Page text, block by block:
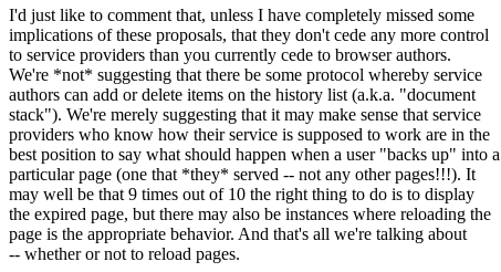
I'd just like to comment that, unless I have completely missed some
implications of these proposals, that they don't cede any more control
to service providers than you currently cede to browser authors.
We're *not* suggesting that there be some protocol whereby service
authors can add or delete items on the history list (a.k.a. "document
stack"). We're merely suggesting that it may make sense that service
providers who know how their service is supposed to work are in the
best position to say what should happen when a user "backs up" into a
particular page (one that *they* served -- not any other pages!!!). It
may well be that 9 times out of 10 the right thing to do is to display
the expired page, but there may also be instances where reloading the
page is the appropriate behavior. And that's all we're talking about
-- whether or not to reload pages.